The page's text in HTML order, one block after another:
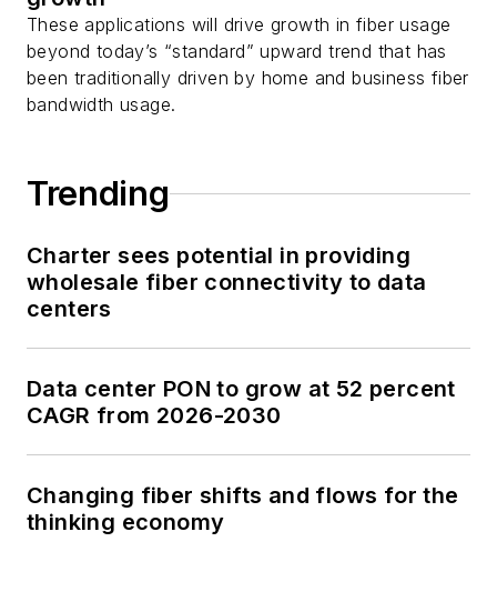
These applications will drive growth in fiber usage
beyond today’s “standard” upward trend that has
been traditionally driven by home and business fiber
bandwidth usage.
Trending
Charter sees potential in providing
wholesale fiber connectivity to data
centers
Data center PON to grow at 52 percent
CAGR from 2026-2030
Changing fiber shifts and flows for the
thinking economy